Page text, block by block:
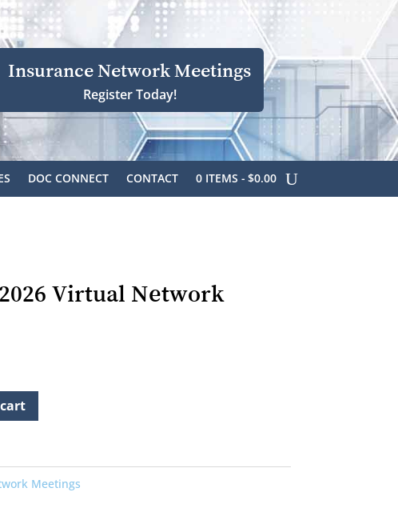
Insurance Network Meetings
Register Today!
DOC CONNECT CONTACT 0 ITEMS $0.00
Virtual Network
Meetings